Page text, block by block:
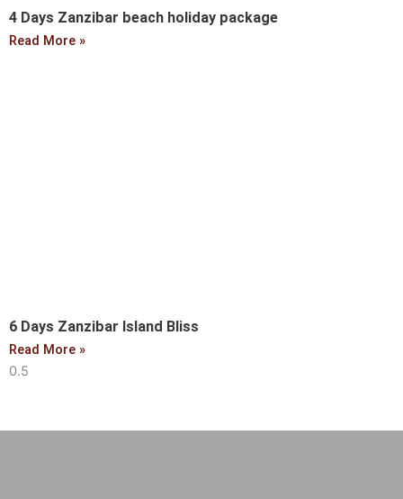
4 Days Zanzibar beach holiday package
Read More »
6 Days Zanzibar Island Bliss
Read More »